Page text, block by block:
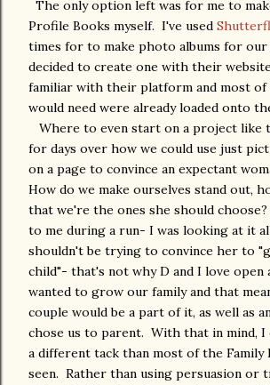
The only option left was for me to
Profile Books myself. I've used
times for to make photo albums for our
decided to create one with their
familiar with their platform and most
would need were already loaded onto
Where to even start on a project like
for days over how we could use just
on a page to convince an expectant
How do we make ourselves stand out,
that we're the ones she should
to me during a run- I was looking at it
shouldn't be trying to convince her to
child"- that's not why D and I love open
wanted to grow our family and that
couple would be a part of it, as well as
chose us to parent. With that in mind, I
a different tack than most of the Family
seen. Rather than using persuasion or